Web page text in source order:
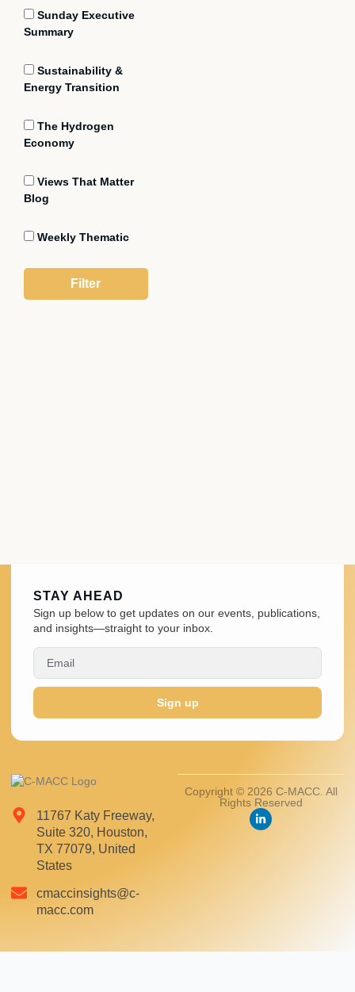
Sunday Executive
Summary
Sustainability &
Energy Transition
The Hydrogen
Economy
Views That Matter
Blog
Weekly Thematic
11767 Katy Freeway,
Suite 320, Houston,
TX 77079, United
States
cmaccinsights@c-
macc.com
Copyright © 2026 C-MACC. All
Rights Reserved
STAY AHEAD
Sign up below to get updates on our events, publications,
and insights—straight to your inbox.
Sign up